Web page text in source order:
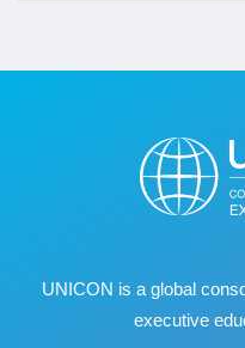
UNICON is a global
executive